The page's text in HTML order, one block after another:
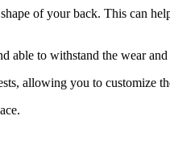
of your back. This can
able to withstand the wear
allowing you to customize